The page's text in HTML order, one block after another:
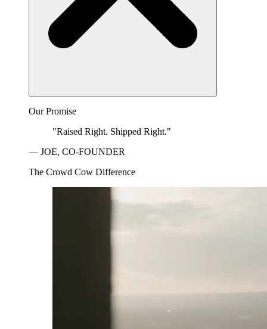
Our Promise
"Raised Right. Shipped Right."
— JOE, CO-FOUNDER
The Crowd Cow Difference